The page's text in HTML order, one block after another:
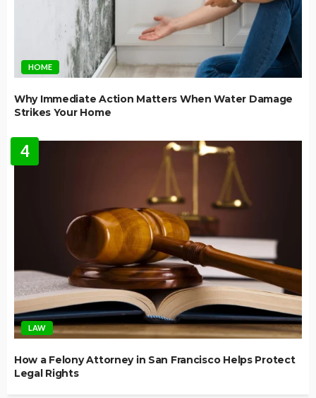
HOME
Why Immediate Action Matters When Water Damage
Strikes Your Home
4
LAW
How a Felony Attorney in San Francisco Helps Protect
Legal Rights